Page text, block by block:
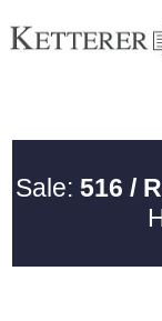
Sale: 516 /